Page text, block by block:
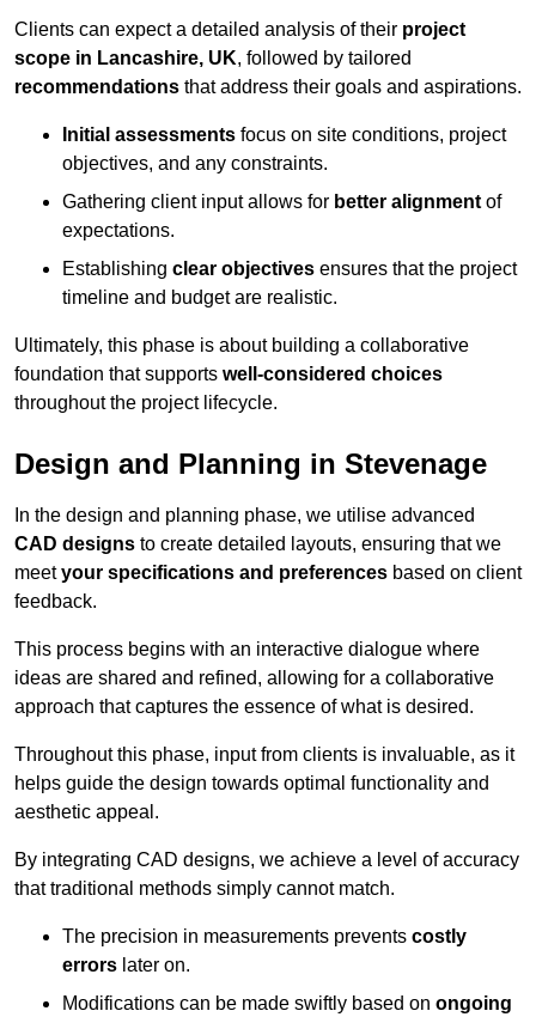
Clients can expect a detailed analysis of their project
scope in Lancashire, UK, followed by tailored
recommendations that address their goals and aspirations.
Initial assessments focus on site conditions, project
objectives, and any constraints.
Gathering client input allows for better alignment of
expectations.
Establishing clear objectives ensures that the project
timeline and budget are realistic.
Ultimately, this phase is about building a collaborative
foundation that supports well-considered choices
throughout the project lifecycle.
Design and Planning in Stevenage
In the design and planning phase, we utilise advanced
CAD designs to create detailed layouts, ensuring that we
meetyour specifications and preferences based on client
feedback.
This process begins with an interactive dialogue where
ideas are shared and refined, allowing for a collaborative
approach that captures the essence of what is desired.
Throughout this phase, input from clients is invaluable, as it
helps guide the design towards optimal functionality and
aesthetic appeal.
By integrating CAD designs, we achieve a level of accuracy
that traditional methods simply cannot match.
The precision in measurements prevents costly
errors later on.
Modifications can be made swiftly based on ongoing